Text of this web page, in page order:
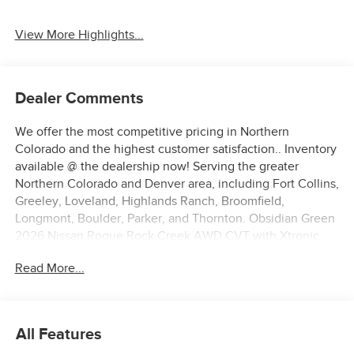
View More Highlights...
Dealer Comments
We offer the most competitive pricing in Northern
Colorado and the highest customer satisfaction.. Inventory
available @ the dealership now! Serving the greater
Northern Colorado and Denver area, including Fort Collins,
Greeley, Loveland, Highlands Ranch, Broomfield,
Longmont, Boulder, Parker, and Thornton. Obsidian Green
2026 Nissan Rogue Rock Creek AWD CVT with Xtronic
27/32 City/Highway MPG Price includes: $3500 - Nissan
Read More...
All Features